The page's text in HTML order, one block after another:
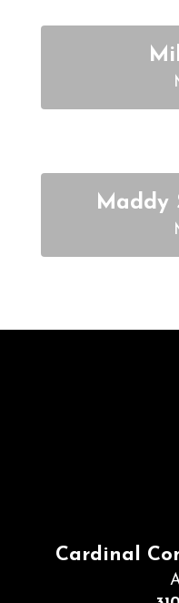
Maddy
Cardinal